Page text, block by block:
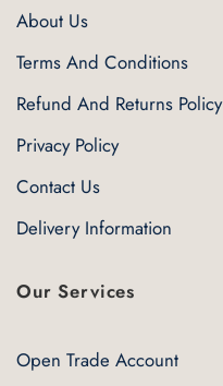
About Us
Terms And Conditions
Refund And Returns Policy
Privacy Policy
Contact Us
Delivery Information
Our Services
Open Trade Account